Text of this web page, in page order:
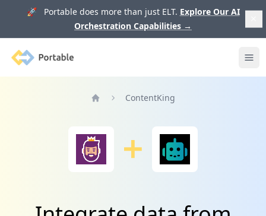
🚀 Portable does more than just ELT. Explore Our AI
Orchestration Capabilities →
Portable
ContentKing